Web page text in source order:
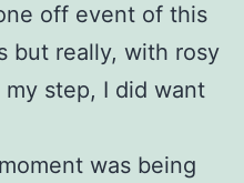
off event of this
but really, with rosy
step, I did want
was being